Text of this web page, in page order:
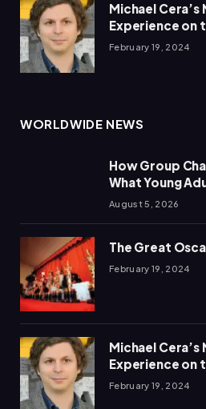
Michael
Experience on
February 19, 2024
WORLDWIDE NEWS
How Group
What Young
August 5, 2026
The Great
February 19, 2024
Michael
Experience on
February 19, 2024